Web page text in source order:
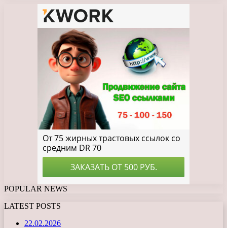
POPULAR NEWS
LATEST POSTS
22.02.2026